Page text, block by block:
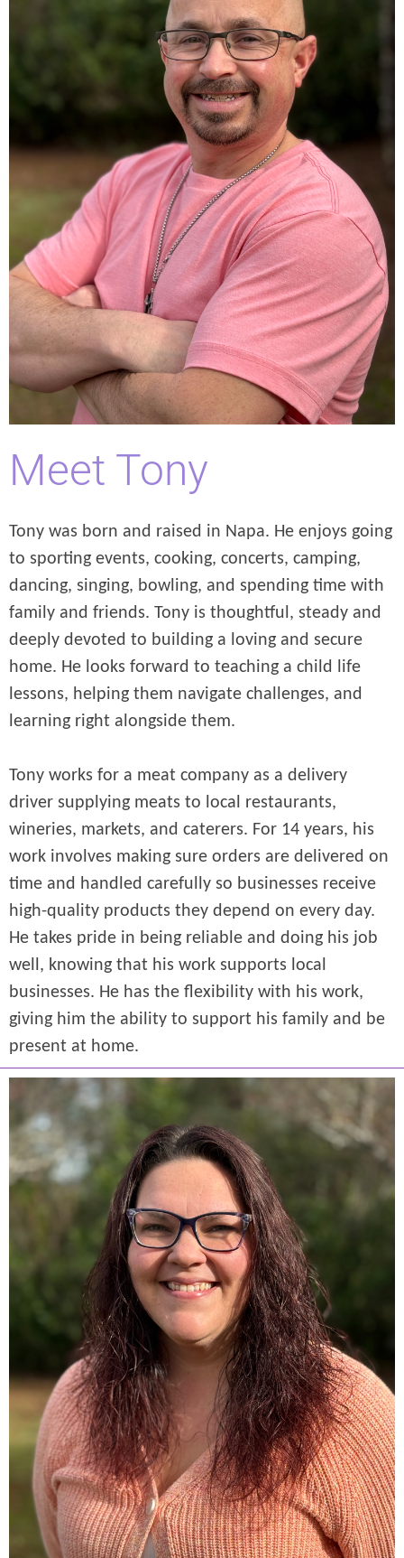
Meet Tony
Tony was born and raised in Napa. He enjoys going
to sporting events, cooking, concerts, camping,
dancing, singing, bowling, and spending time with
family and friends. Tony is thoughtful, steady and
deeply devoted to building a loving and secure
home. He looks forward to teaching a child life
lessons, helping them navigate challenges, and
learning right alongside them.
Tony works for a meat company as a delivery
driver supplying meats to local restaurants,
wineries, markets, and caterers. For 14 years, his
work involves making sure orders are delivered on
time and handled carefully so businesses receive
high-quality products they depend on every day.
He takes pride in being reliable and doing his job
well, knowing that his work supports local
businesses. He has the flexibility with his work,
giving him the ability to support his family and be
present at home.